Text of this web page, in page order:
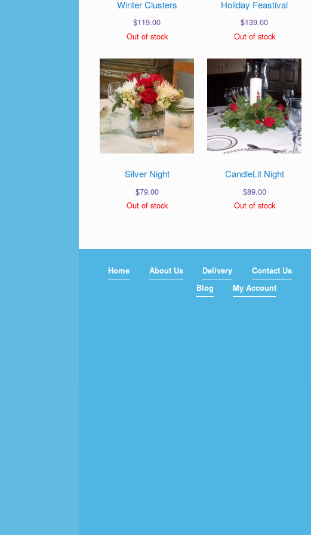
Winter Clusters
$119.00
Out of stock
Holiday Feastival
$139.00
Out of stock
Silver Night
$79.00
Out of stock
CandleLit Night
$89.00
Out of stock
Home About Us Delivery Contact Us
Blog
My Account